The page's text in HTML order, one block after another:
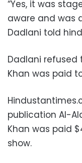
“Yes, it was
aware and was
Dadlani told
Dadlani
Khan was paid
publication Al-
Khan was paid
show.